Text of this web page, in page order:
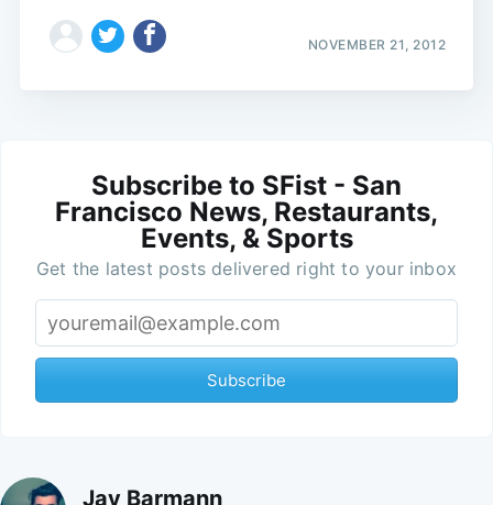
NOVEMBER 21, 2012
Subscribe to SFist - San
Francisco News, Restaurants,
Events, & Sports
Get the latest posts delivered right to your inbox
Subscribe
Jay Barmann